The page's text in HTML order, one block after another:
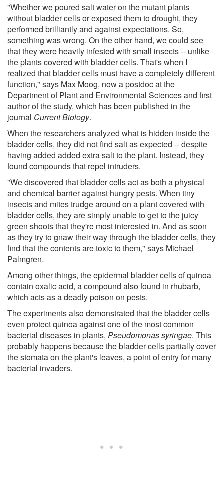
"Whether we poured salt water on the mutant plants
without bladder cells or exposed them to drought, they
performed brilliantly and against expectations. So,
something was wrong. On the other hand, we could see
that they were heavily infested with small insects -- unlike
the plants covered with bladder cells. That's when I
realized that bladder cells must have a completely different
function," says Max Moog, now a postdoc at the
Department of Plant and Environmental Sciences and first
author of the study, which has been published in the
journal Current Biology.
When the researchers analyzed what is hidden inside the
bladder cells, they did not find salt as expected -- despite
having added added extra salt to the plant. Instead, they
found compounds that repel intruders.
"We discovered that bladder cells act as both a physical
and chemical barrier against hungry pests. When tiny
insects and mites trudge around on a plant covered with
bladder cells, they are simply unable to get to the juicy
green shoots that they're most interested in. And as soon
as they try to gnaw their way through the bladder cells, they
find that the contents are toxic to them," says Michael
Palmgren.
Among other things, the epidermal bladder cells of quinoa
contain oxalic acid, a compound also found in rhubarb,
which acts as a deadly poison on pests.
The experiments also demonstrated that the bladder cells
even protect quinoa against one of the most common
bacterial diseases in plants, Pseudomonas syringae. This
probably happens because the bladder cells partially cover
the stomata on the plant's leaves, a point of entry for many
bacterial invaders.